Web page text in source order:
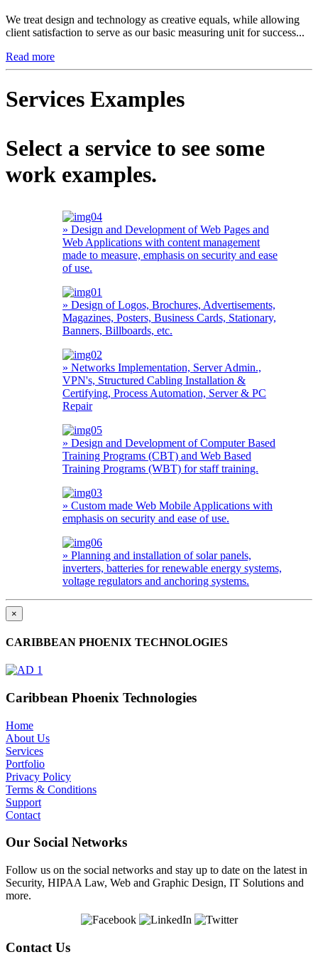
We treat design and technology as creative equals, while allowing
client satisfaction to serve as our basic measuring unit for success...
Read more
Services Examples
Select a service to see some
work examples.
» Design and Development of Web Pages and
Web Applications with content management
made to measure, emphasis on security and ease
of use.
» Design of Logos, Brochures, Advertisements,
Magazines, Posters, Business Cards, Stationary,
Banners, Billboards, etc.
» Networks Implementation, Server Admin.,
VPN's, Structured Cabling Installation &
Certifying, Process Automation, Server & PC
Repair
» Design and Development of Computer Based
Training Programs (CBT) and Web Based
Training Programs (WBT) for staff training.
» Custom made Web Mobile Applications with
emphasis on security and ease of use.
» Planning and installation of solar panels,
inverters, batteries for renewable energy systems,
voltage regulators and anchoring systems.
×
CARIBBEAN PHOENIX TECHNOLOGIES
Caribbean Phoenix Technologies
Home
About Us
Services
Portfolio
Privacy Policy
Terms & Conditions
Support
Contact
Our Social Networks
Follow us on the social networks and stay up to date on the latest in
Security, HIPAA Law, Web and Graphic Design, IT Solutions and
more.
Contact Us